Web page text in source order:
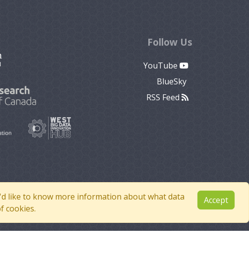
like to know more information about what data
cookies.
Accept
Follow Us
YouTube
BlueSky
RSS Feed